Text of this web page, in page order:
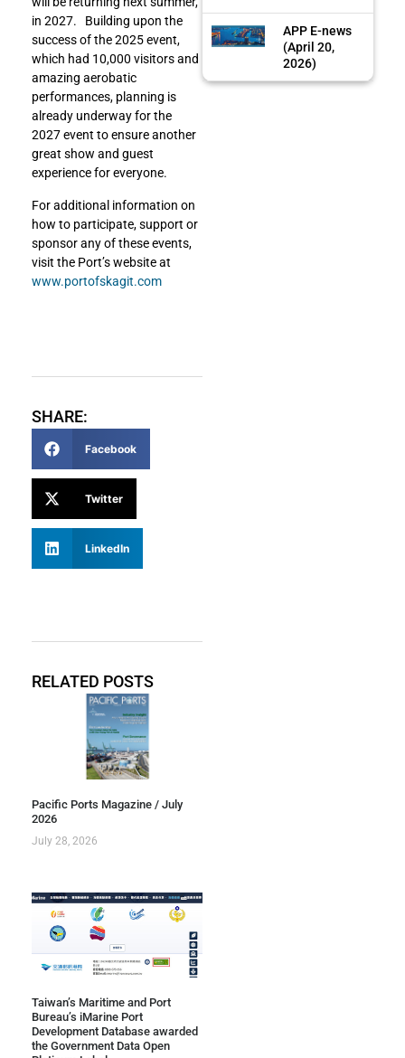
in 2027. Building upon the
success of the 2025 event,
which had 10,000 visitors and
amazing aerobatic
performances, planning is
already underway for the
2027 event to ensure another
great show and guest
experience for everyone.
For additional information on
how to participate, support or
sponsor any of these events,
visit the Port’s website at
www.portofskagit.com
SHARE:
Facebook
Twitter
LinkedIn
RELATED POSTS
Pacific Ports Magazine / July
2026
July 28, 2026
Taiwan’s Maritime and Port
Bureau’s iMarine Port
Development Database awarded
the Government Data Open
APP E-news
(April 20,
2026)